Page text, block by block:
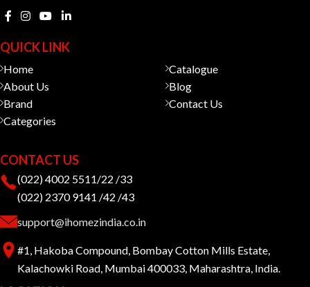
QUICK LINK
Home
About Us
Brand
Categories
Catalogue
Blog
Contact Us
CONTACT US
(022) 4002 5511/22 /33
(022) 2370 9141 /42 /43
support@ihomezindia.co.in
#1, Hakoba Compound, Bombay Cotton Mills Estate,
Kalachowki Road, Mumbai 400033, Maharashtra, India.